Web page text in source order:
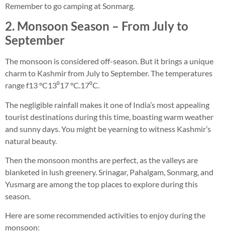
Remember to go camping at Sonmarg.
2. Monsoon Season – From July to
September
The monsoon is considered off-season. But it brings a unique
charm to Kashmir from July to September. The temperatures
range f13 °C13⁰17 °C.17⁰C.
The negligible rainfall makes it one of India’s most appealing
tourist destinations during this time, boasting warm weather
and sunny days. You might be yearning to witness Kashmir’s
natural beauty.
Then the monsoon months are perfect, as the valleys are
blanketed in lush greenery. Srinagar, Pahalgam, Sonmarg, and
Yusmarg are among the top places to explore during this
season.
Here are some recommended activities to enjoy during the
monsoon: